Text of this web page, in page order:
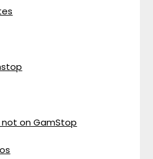
on GamStop